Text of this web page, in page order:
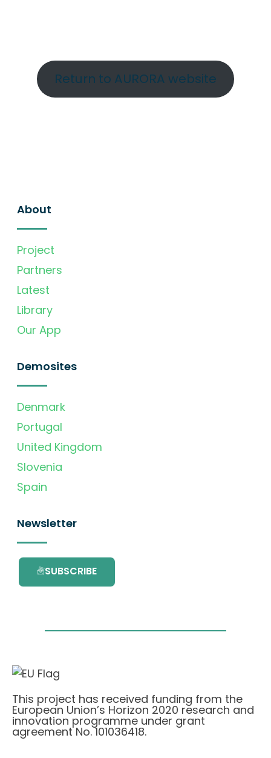
Return to AURORA website
About
Project
Partners
Latest
Library
Our App
Demosites
Denmark
Portugal
United Kingdom
Slovenia
Spain
Newsletter
SUBSCRIBE
This project has received funding from the
European Union’s Horizon 2020 research and
innovation programme under grant
agreement No. 101036418.